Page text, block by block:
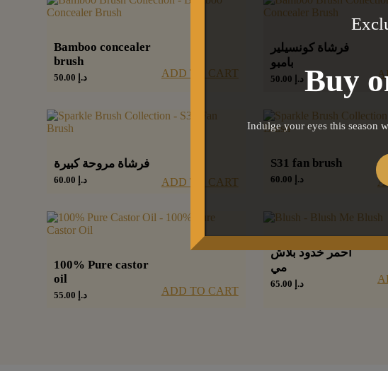
Bamboo concealer
brush
د.إ ADD TO CART
فرشاة كونسيلير
بامبو
د.إ
فرشاة مروحة كبيرة
د.إ ADD TO CART
S31 fan brush
د.إ
100% Pure castor
oil
د.إ ADD TO CART
أحمر خدود بلاش
مي
د.إ
Buy
Indulge your eyes this season